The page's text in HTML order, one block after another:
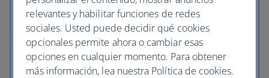
relevantes y habilitar funciones de redes
sociales. Usted puede decidir qué cookies
opcionales permite ahora o cambiar esas
opciones en cualquier momento. Para obtener
más información, lea nuestra Política de cookies.